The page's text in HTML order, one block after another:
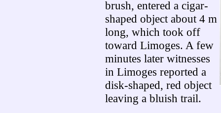
brush, entered a cigar-
shaped object about 4 m
long, which took off
toward Limoges. A few
minutes later witnesses
in Limoges reported a
disk-shaped, red object
leaving a bluish trail.